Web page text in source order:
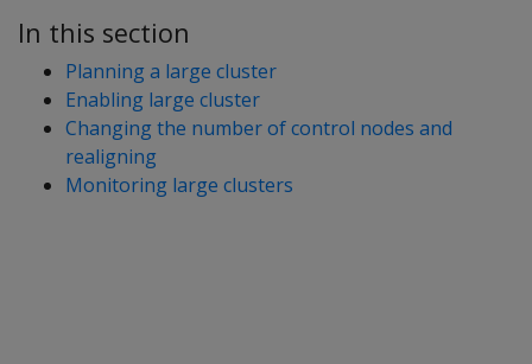
In this section
Planning a large cluster
Enabling large cluster
Changing the number of control nodes and
realigning
Monitoring large clusters